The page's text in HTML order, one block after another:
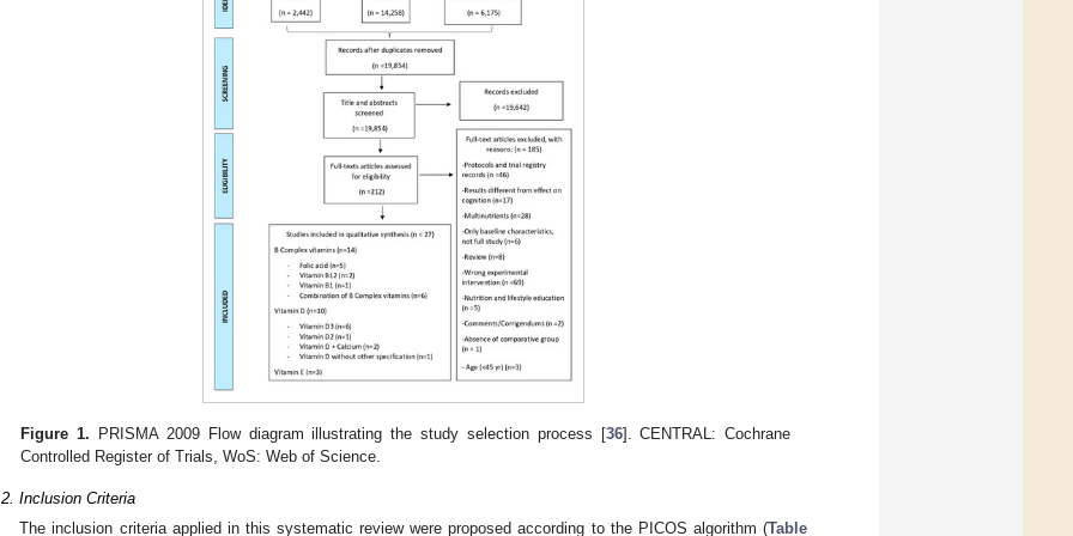
Figure 1. PRISMA 2009 Flow diagram illustrating the study selection process [36]. CENTRAL: Cochrane
Controlled Register of Trials, WoS: Web of Science.
Inclusion Criteria
The inclusion criteria applied in this systematic review were proposed according to the PICOS algorithm (Table